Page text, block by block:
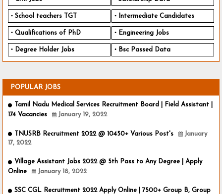
School teachers TGT Intermediate Candidates
Qualifications of PhD Engineering Jobs
Degree Holder Jobs Bsc Passed Data
POPULAR JOBS
Tamil Nadu Medical Services Recruitment Board | Field Assistant |
174 Vacancies
January 19, 2022
TNUSRB Recruitment 2022 @ 10450+ Various Post's
January
17, 2022
Village Assistant Jobs 2022 @ 5th Pass to Any Degree | Apply
Online
January 18, 2022
SSC CGL Recruitment 2022 Apply Online | 7500+ Group B, Group